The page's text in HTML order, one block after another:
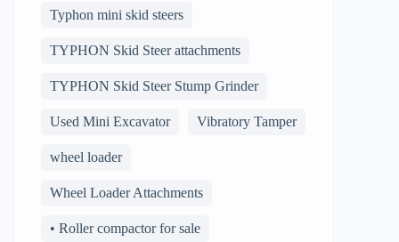
Typhon mini skid steers
TYPHON Skid Steer attachments
TYPHON Skid Steer Stump Grinder
Used Mini Excavator Vibratory Tamper
wheel loader
Wheel Loader Attachments
• Roller compactor for sale